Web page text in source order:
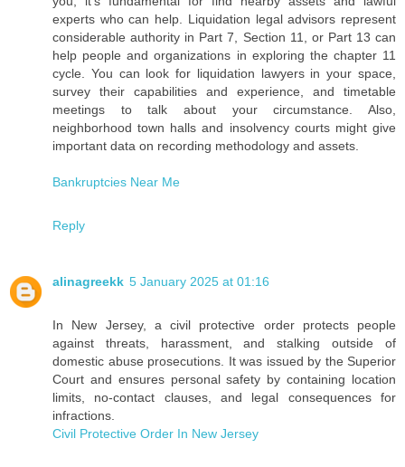
experts who can help. Liquidation legal advisors represent
considerable authority in Part 7, Section 11, or Part 13 can
help people and organizations in exploring the chapter 11
cycle. You can look for liquidation lawyers in your space,
survey their capabilities and experience, and timetable
meetings to talk about your circumstance. Also,
neighborhood town halls and insolvency courts might give
important data on recording methodology and assets.
Bankruptcies Near Me
Reply
alinagreekk 5 January 2025 at 01:16
In New Jersey, a civil protective order protects people
against threats, harassment, and stalking outside of
domestic abuse prosecutions. It was issued by the Superior
Court and ensures personal safety by containing location
limits, no-contact clauses, and legal consequences for
infractions.
Civil Protective Order In New Jersey